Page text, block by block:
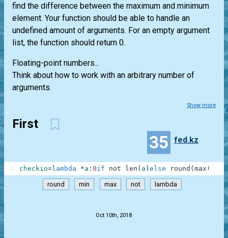
find the difference between the maximum and minimum
element. Your function should be able to handle an
undefined amount of arguments. For an empty argument
list, the function should return 0.
Floating-point numbers...
Think about how to work with an arbitrary number of
arguments.
Show more
First
35 fed.kz
checkio=lambda *a : 0if not len ( a ) else round ( max (
1
round min max not lambda
Oct 10th, 2018